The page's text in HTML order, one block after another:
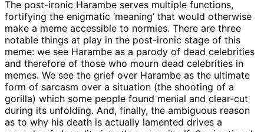
The post-ironic Harambe serves multiple functions,
fortifying the enigmatic ‘meaning’ that would otherwise
make a meme accessible to normies. There are three
notable things at play in the post-ironic stage of this
meme: we see Harambe as a parody of dead celebrities
and therefore of those who mourn dead celebrities in
memes. We see the grief over Harambe as the ultimate
form of sarcasm over a situation (the shooting of a
gorilla) which some people found menial and clear-cut
during its unfolding. And, finally, the ambiguous reason
as to why his death is actually lamented drives a